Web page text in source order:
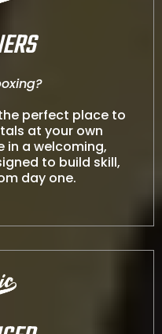
perfect place to
at your own
in a welcoming,
to build skill,
day one.